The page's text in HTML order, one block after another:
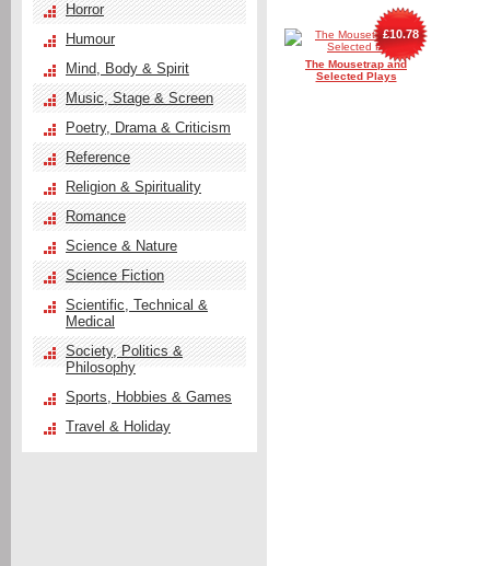
The Mousetrap and
Selected Plays
£10.78
Horror
Humour
Mind, Body & Spirit
Music, Stage & Screen
Poetry, Drama & Criticism
Reference
Religion & Spirituality
Romance
Science & Nature
Science Fiction
Scientific, Technical &
Medical
Society, Politics &
Philosophy
Sports, Hobbies & Games
Travel & Holiday